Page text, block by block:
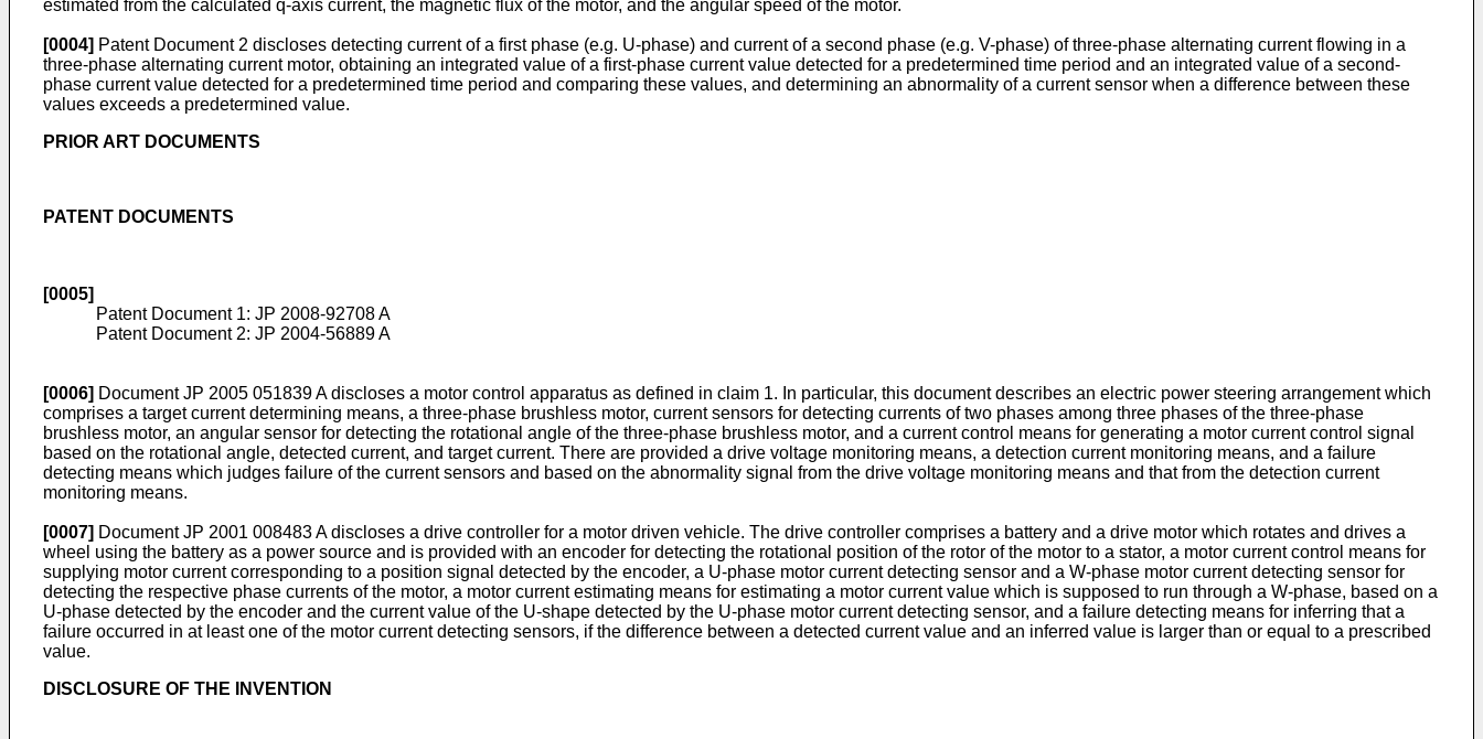
estimated from the calculated q-axis current, the magnetic flux of the motor, and the angular speed of the motor.
[0004] Patent Document 2 discloses detecting current of a first phase (e.g. U-phase) and current of a second phase (e.g. V-phase) of three-phase alternating current flowing in a
three-phase alternating current motor, obtaining an integrated value of a first-phase current value detected for a predetermined time period and an integrated value of a second-
phase current value detected for a predetermined time period and comparing these values, and determining an abnormality of a current sensor when a difference between these
values exceeds a predetermined value.
PRIOR ART DOCUMENTS
PATENT DOCUMENTS
[0005]
Patent Document 1: JP 2008-92708 A
Patent Document 2: JP 2004-56889 A
[0006] DocumentJP 2005 051839 Adiscloses a motor control apparatus as defined in claim 1. In particular, this document describes an electric power steering arrangement which
comprises a target current determining means, a three-phase brushless motor, current sensors for detecting currents of two phases among three phases of the three-phase
brushless motor, an angular sensor for detecting the rotational angle of the three-phase brushless motor, and a current control means for generating a motor current control signal
based on the rotational angle, detected current, and target current. There are provided a drive voltage monitoring means, a detection current monitoring means, and a failure
detecting means which judges failure of the current sensors and based on the abnormality signal from the drive voltage monitoring means and that from the detection current
monitoring means.
[0007] DocumentJP 2001 008483 Adiscloses a drive controller for a motor driven vehicle. The drive controller comprises a battery and a drive motor which rotates and drives a
wheel using the battery as a power source and is provided with an encoder for detecting the rotational position of the rotor of the motor to a stator, a motor current control means for
supplying motor current corresponding to a position signal detected by the encoder, a U-phase motor current detecting sensor and a W-phase motor current detecting sensor for
detecting the respective phase currents of the motor, a motor current estimating means for estimating a motor current value which is supposed to run through a W-phase, based on a
U-phase detected by the encoder and the current value of the U-shape detected by the U-phase motor current detecting sensor, and a failure detecting means for inferring that a
failure occurred in at least one of the motor current detecting sensors, if the difference between a detected current value and an inferred value is larger than or equal to a prescribed
value.
DISCLOSURE OF THE INVENTION